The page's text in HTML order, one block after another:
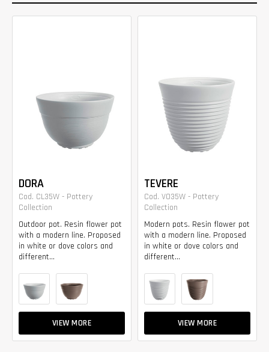
DORA
Cod. CL35W - Pottery
Collection
Outdoor pot. Resin flower pot
with a modern line. Proposed
in white or dove colors and
different...
VIEW MORE
TEVERE
Cod. VO35W - Pottery
Collection
Modern pots. Resin flower pot
with a modern line. Proposed
in white or dove colors and
different...
VIEW MORE